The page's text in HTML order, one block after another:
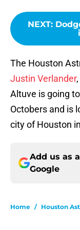
NEXT:
The Houston
Justin Verlander,
Altuve is going
Octobers and is
city of Houston
Add us as
Google
Home / Houston